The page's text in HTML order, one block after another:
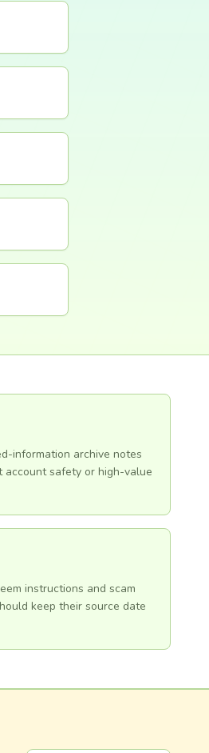
information archive notes
account safety or high-value
instructions and scam
keep their source date